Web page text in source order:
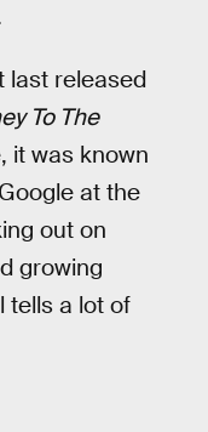
last released
To The
it was known
at the
out on
growing
tells a lot of